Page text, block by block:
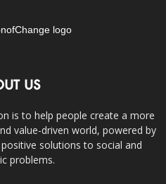
US
is to help people create a more
value-driven world, powered by
solutions to social and
problems.